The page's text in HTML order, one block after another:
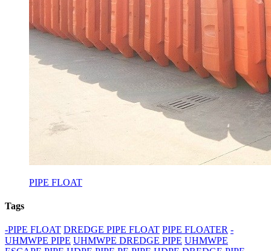
PIPE FLOAT
Tags
-PIPE FLOAT DREDGE PIPE FLOAT PIPE FLOATER -
UHMWPE PIPE UHMWPE DREDGE PIPE UHMWPE